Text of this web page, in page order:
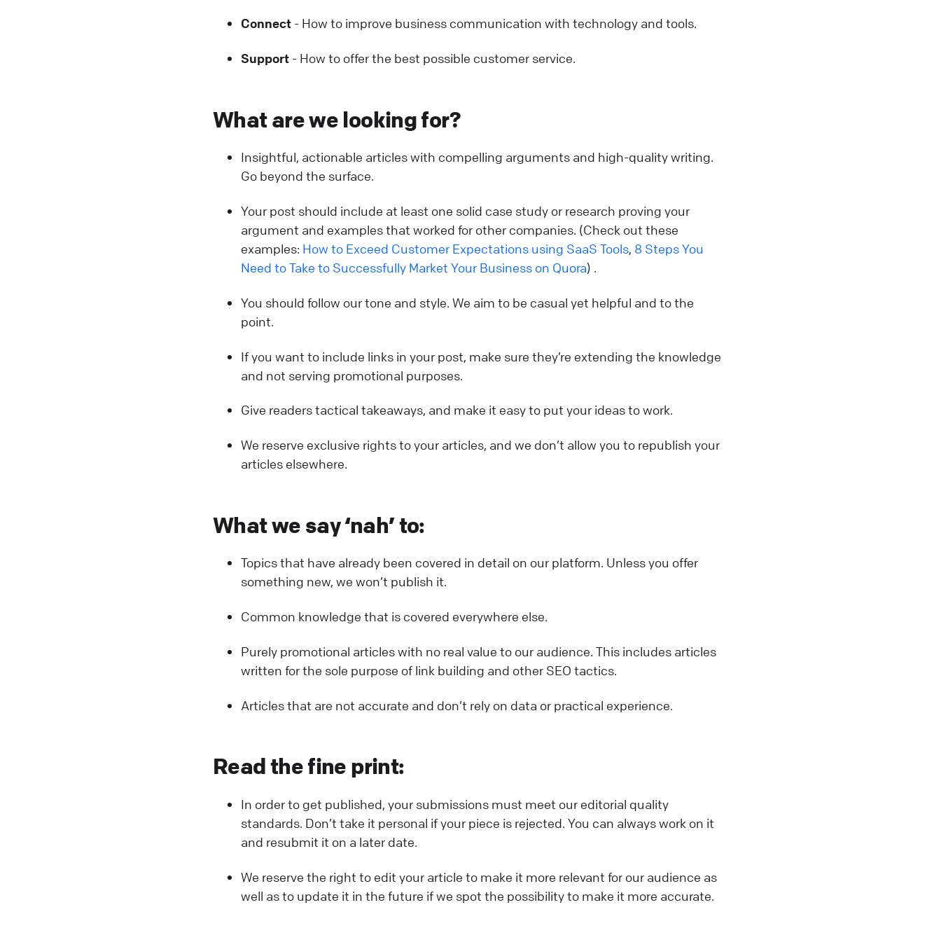
Connect - How to improve business communication with technology and tools.
Support - How to offer the best possible customer service.
What are we looking for?
Insightful, actionable articles with compelling arguments and high-quality writing.
Go beyond the surface.
Your post should include at least one solid case study or research proving your
argument and examples that worked for other companies. (Check out these
examples: How to Exceed Customer Expectations using SaaS Tools, 8 Steps You
Need to Take to Successfully Market Your Business on Quora) .
You should follow our tone and style. We aim to be casual yet helpful and to the
point.
If you want to include links in your post, make sure they’re extending the knowledge
and not serving promotional purposes.
Give readers tactical takeaways, and make it easy to put your ideas to work.
We reserve exclusive rights to your articles, and we don’t allow you to republish your
articles elsewhere.
What we say ‘nah’ to:
Topics that have already been covered in detail on our platform. Unless you offer
something new, we won’t publish it.
Common knowledge that is covered everywhere else.
Purely promotional articles with no real value to our audience. This includes articles
written for the sole purpose of link building and other SEO tactics.
Articles that are not accurate and don’t rely on data or practical experience.
Read the fine print:
In order to get published, your submissions must meet our editorial quality
standards. Don’t take it personal if your piece is rejected. You can always work on it
and resubmit it on a later date.
We reserve the right to edit your article to make it more relevant for our audience as
well as to update it in the future if we spot the possibility to make it more accurate.